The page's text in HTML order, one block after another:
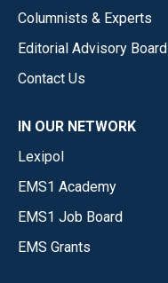
Columnists & Experts
Editorial Advisory Board
Contact Us
IN OUR NETWORK
Lexipol
EMS1 Academy
EMS1 Job Board
EMS Grants